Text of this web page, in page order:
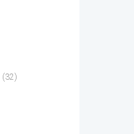
(32)